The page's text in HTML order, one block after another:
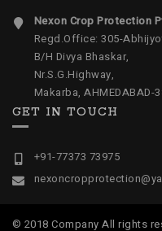
Nexon Crop Protection
Regd.Office: 305-
B/H Divya Bhaskar,
Nr.S.G.Highway,
Makarba, AHMEDABAD-
GET IN TOUCH
+91-77373 73975
© 2018 Company All rights